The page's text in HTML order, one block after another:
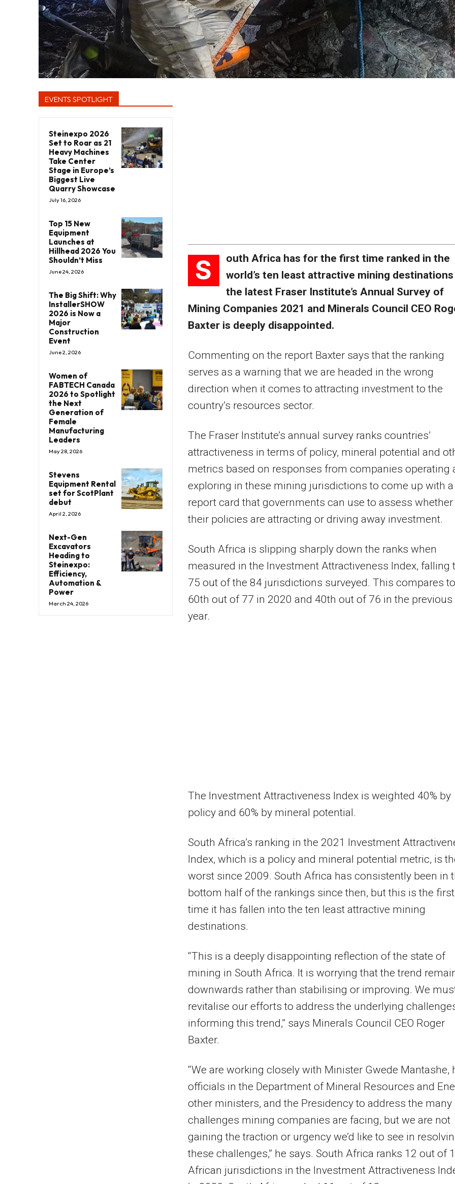
EVENTS SPOTLIGHT
Steinexpo 2026
Set to Roar as 21
Heavy Machines
Take Center
Stage in Europe’s
Biggest Live
Quarry Showcase
July 16, 2026
Top 15 New
Equipment
Launches at
Hillhead 2026 You
Shouldn’t Miss
June 24, 2026
The Big Shift: Why
InstallerSHOW
2026 is Now a
Major
Construction
Event
June 2, 2026
Women of
FABTECH Canada
2026 to Spotlight
the Next
Generation of
Female
Manufacturing
Leaders
May 28, 2026
Stevens
Equipment Rental
set for ScotPlant
debut
April 2, 2026
Next-Gen
Excavators
Heading to
Steinexpo:
Efficiency,
Automation &
Power
March 24, 2026
S
outh Africa has for the first time ranked in the
world’s ten least attractive mining
the latest Fraser Institute’s Annual Survey of
Mining Companies 2021 and Minerals Council CEO
Baxter is deeply disappointed.
Commenting on the report Baxter says that the ranking
serves as a warning that we are headed in the wrong
direction when it comes to attracting investment to the
country’s resources sector.
The Fraser Institute’s annual survey ranks countries’
attractiveness in terms of policy, mineral potential and
metrics based on responses from companies operating
exploring in these mining jurisdictions to come up with a
report card that governments can use to assess whether
their policies are attracting or driving away investment.
South Africa is slipping sharply down the ranks when
measured in the Investment Attractiveness Index, falling
75 out of the 84 jurisdictions surveyed. This compares to
60th out of 77 in 2020 and 40th out of 76 in the previous
year.
The Investment Attractiveness Index is weighted 40% by
policy and 60% by mineral potential.
South Africa’s ranking in the 2021 Investment
Index, which is a policy and mineral potential metric, is
worst since 2009. South Africa has consistently been in
bottom half of the rankings since then, but this is the first
time it has fallen into the ten least attractive mining
destinations.
“This is a deeply disappointing reflection of the state of
mining in South Africa. It is worrying that the trend
downwards rather than stabilising or improving. We
revitalise our efforts to address the underlying
informing this trend,” says Minerals Council CEO Roger
Baxter.
“We are working closely with Minister Gwede Mantashe,
officials in the Department of Mineral Resources and
other ministers, and the Presidency to address the many
challenges mining companies are facing, but we are not
gaining the traction or urgency we’d like to see in
these challenges,” he says. South Africa ranks 12 out of
African jurisdictions in the Investment Attractiveness